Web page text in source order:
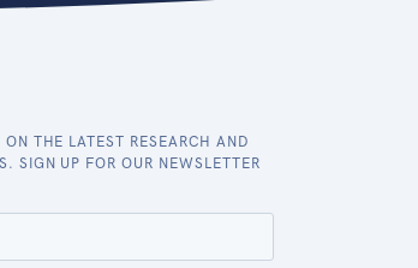
THE LATEST RESEARCH AND
SIGN UP FOR OUR NEWSLETTER